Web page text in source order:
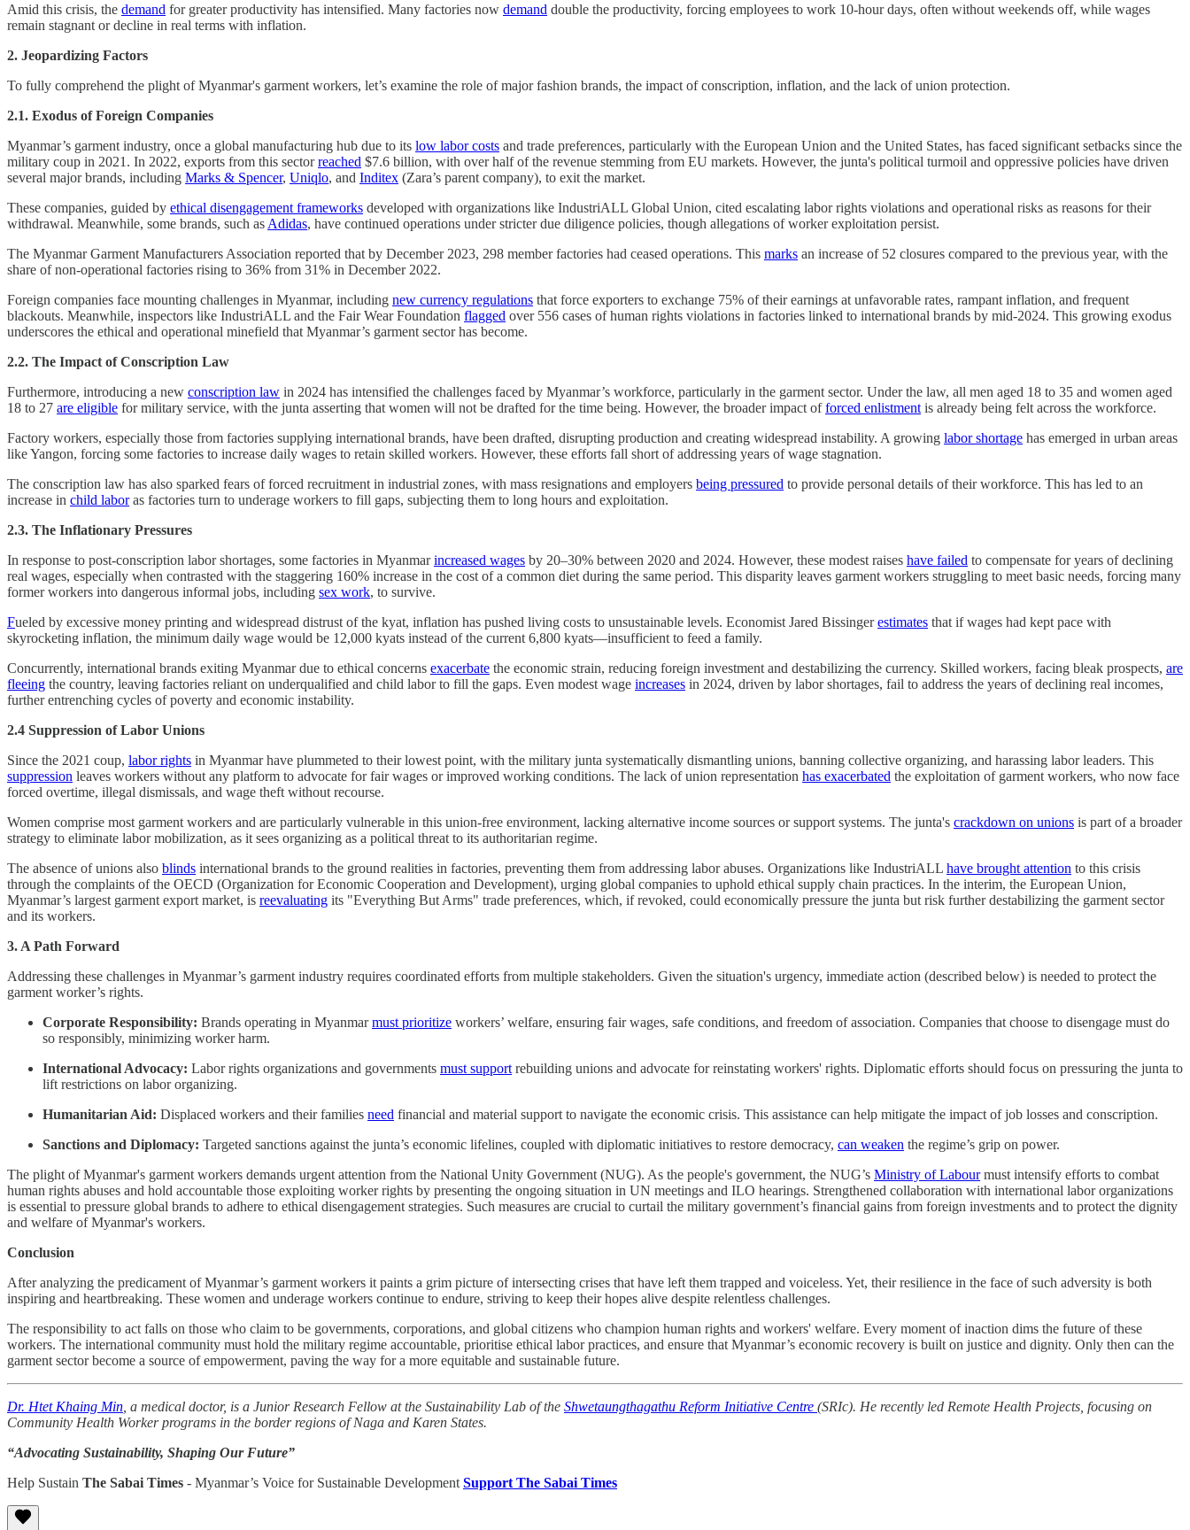
Amid this crisis, the demand for greater productivity has intensified. Many factories now demand double the productivity, forcing employees to work 10-hour days, often without weekends off, while wages
remain stagnant or decline in real terms with inflation.
2. Jeopardizing Factors
To fully comprehend the plight of Myanmar's garment workers, let’s examine the role of major fashion brands, the impact of conscription, inflation, and the lack of union protection.
2.1. Exodus of Foreign Companies
Myanmar’s garment industry, once a global manufacturing hub due to its low labor costs and trade preferences, particularly with the European Union and the United States, has faced significant setbacks since the
military coup in 2021. In 2022, exports from this sectorreached $7.6 billion, with over half of the revenue stemming from EU markets. However, the junta's political turmoil and oppressive policies have driven
several major brands, including Marks & Spencer, Uniqlo, and Inditex (Zara’s parent company), to exit the market.
These companies, guided by ethical disengagement frameworks developed with organizations like IndustriALL Global Union, cited escalating labor rights violations and operational risks as reasons for their
withdrawal. Meanwhile, some brands, such as Adidas, have continued operations under stricter due diligence policies, though allegations of worker exploitation persist.
The Myanmar Garment Manufacturers Association reported that by December 2023, 298 member factories had ceased operations. This marks an increase of 52 closures compared to the previous year, with the
share of non-operational factories rising to 36% from 31% in December 2022.
Foreign companies face mounting challenges in Myanmar, including new currency regulations that force exporters to exchange 75% of their earnings at unfavorable rates, rampant inflation, and frequent
blackouts. Meanwhile, inspectors like IndustriALL and the Fair Wear Foundation flagged over 556 cases of human rights violations in factories linked to international brands by mid-2024. This growing exodus
underscores the ethical and operational minefield that Myanmar’s garment sector has become.
2.2. The Impact of Conscription Law
Furthermore, introducing a new conscription law in 2024 has intensified the challenges faced by Myanmar’s workforce, particularly in the garment sector. Under the law, all men aged 18 to 35 and women aged
18 to 27 are eligible for military service, with the junta asserting that women will not be drafted for the time being. However, the broader impact offorced enlistment is already being felt across the workforce.
Factory workers, especially those from factories supplying international brands, have been drafted, disrupting production and creating widespread instability. A growing labor shortage has emerged in urban areas
like Yangon, forcing some factories to increase daily wages to retain skilled workers. However, these efforts fall short of addressing years of wage stagnation.
The conscription law has also sparked fears of forced recruitment in industrial zones, with mass resignations and employers being pressured to provide personal details of their workforce. This has led to an
increase in child laboras factories turn to underage workers to fill gaps, subjecting them to long hours and exploitation.
2.3. The Inflationary Pressures
In response to post-conscription labor shortages, some factories in Myanmarincreased wages by 20–30% between 2020 and 2024. However, these modest raises have failed to compensate for years of declining
real wages, especially when contrasted with the staggering 160% increase in the cost of a common diet during the same period. This disparity leaves garment workers struggling to meet basic needs, forcing many
former workers into dangerous informal jobs, including sex work, to survive.
Fueled by excessive money printing and widespread distrust of the kyat, inflation has pushed living costs to unsustainable levels. Economist Jared Bissingerestimates that if wages had kept pace with
skyrocketing inflation, the minimum daily wage would be 12,000 kyats instead of the current 6,800 kyats—insufficient to feed a family.
Concurrently, international brands exiting Myanmar due to ethical concerns exacerbate the economic strain, reducing foreign investment and destabilizing the currency. Skilled workers, facing bleak prospects, are
fleeing the country, leaving factories reliant on underqualified and child labor to fill the gaps. Even modest wage increases in 2024, driven by labor shortages, fail to address the years of declining real incomes,
further entrenching cycles of poverty and economic instability.
2.4 Suppression of Labor Unions
Since the 2021 coup, labor rights in Myanmar have plummeted to their lowest point, with the military junta systematically dismantling unions, banning collective organizing, and harassing labor leaders. This
suppression leaves workers without any platform to advocate for fair wages or improved working conditions. The lack of union representation has exacerbated the exploitation of garment workers, who now face
forced overtime, illegal dismissals, and wage theft without recourse.
Women comprise most garment workers and are particularly vulnerable in this union-free environment, lacking alternative income sources or support systems. The junta's crackdown on unions is part of a broader
strategy to eliminate labor mobilization, as it sees organizing as a political threat to its authoritarian regime.
The absence of unions also blinds international brands to the ground realities in factories, preventing them from addressing labor abuses. Organizations like IndustriALL have brought attention to this crisis
through the complaints of the OECD (Organization for Economic Cooperation and Development), urging global companies to uphold ethical supply chain practices. In the interim, the European Union,
Myanmar’s largest garment export market, is reevaluating its "Everything But Arms" trade preferences, which, if revoked, could economically pressure the junta but risk further destabilizing the garment sector
and its workers.
3. A Path Forward
Addressing these challenges in Myanmar’s garment industry requires coordinated efforts from multiple stakeholders. Given the situation's urgency, immediate action (described below) is needed to protect the
garment worker’s rights.
Corporate Responsibility: Brands operating in Myanmarmust prioritize workers’ welfare, ensuring fair wages, safe conditions, and freedom of association. Companies that choose to disengage must do
so responsibly, minimizing worker harm.
International Advocacy: Labor rights organizations and governments must support rebuilding unions and advocate for reinstating workers' rights. Diplomatic efforts should focus on pressuring the junta to
lift restrictions on labor organizing.
Humanitarian Aid: Displaced workers and their families need financial and material support to navigate the economic crisis. This assistance can help mitigate the impact of job losses and conscription.
Sanctions and Diplomacy: Targeted sanctions against the junta’s economic lifelines, coupled with diplomatic initiatives to restore democracy, can weaken the regime’s grip on power.
The plight of Myanmar's garment workers demands urgent attention from the National Unity Government (NUG). As the people's government, the NUG’s Ministry of Labourmust intensify efforts to combat
human rights abuses and hold accountable those exploiting worker rights by presenting the ongoing situation in UN meetings and ILO hearings. Strengthened collaboration with international labor organizations
is essential to pressure global brands to adhere to ethical disengagement strategies. Such measures are crucial to curtail the military government’s financial gains from foreign investments and to protect the dignity
and welfare of Myanmar's workers.
Conclusion
After analyzing the predicament of Myanmar’s garment workers it paints a grim picture of intersecting crises that have left them trapped and voiceless. Yet, their resilience in the face of such adversity is both
inspiring and heartbreaking. These women and underage workers continue to endure, striving to keep their hopes alive despite relentless challenges.
The responsibility to act falls on those who claim to be governments, corporations, and global citizens who champion human rights and workers' welfare. Every moment of inaction dims the future of these
workers. The international community must hold the military regime accountable, prioritise ethical labor practices, and ensure that Myanmar’s economic recovery is built on justice and dignity. Only then can the
garment sector become a source of empowerment, paving the way for a more equitable and sustainable future.
Dr. Htet Khaing Min , a medical doctor, is a Junior Research Fellow at the Sustainability Lab of the Shwetaungthagathu Reform Initiative Centre (SRIc). He recently led Remote Health Projects, focusing on
Community Health Worker programs in the border regions of Naga and Karen States.
“Advocating Sustainability, Shaping Our Future”
Help Sustain The Sabai Times - Myanmar’s Voice for Sustainable Development Support The Sabai Times